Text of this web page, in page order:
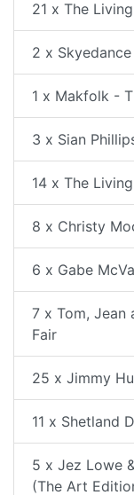
21 x The
2 x
1 x Makfolk -
3 x Sian
14 x The
8 x Christy
6 x Gabe
7 x Tom, Jean
Fair
25 x Jimmy
11 x Shetland
5 x Jez Lowe
(The Art